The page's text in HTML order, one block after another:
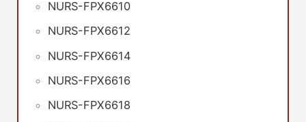
NURS-FPX6610
NURS-FPX6612
NURS-FPX6614
NURS-FPX6616
NURS-FPX6618